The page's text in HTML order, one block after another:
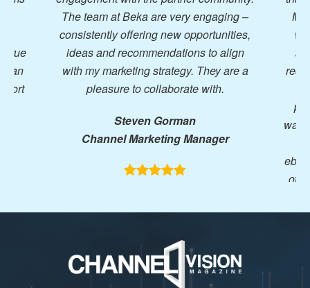
at Beka are very engaging –
offering new opportunities,
recommendations to align
strategy. They are a
to collaborate with.
Marketing Manager
Media has been a
work with. They are
advertisers’ success,
recommendations,
how to continuously
performance and
ways to reach out to our
Be it leveraging their
eblasts, offering to create
other ideas, they truly